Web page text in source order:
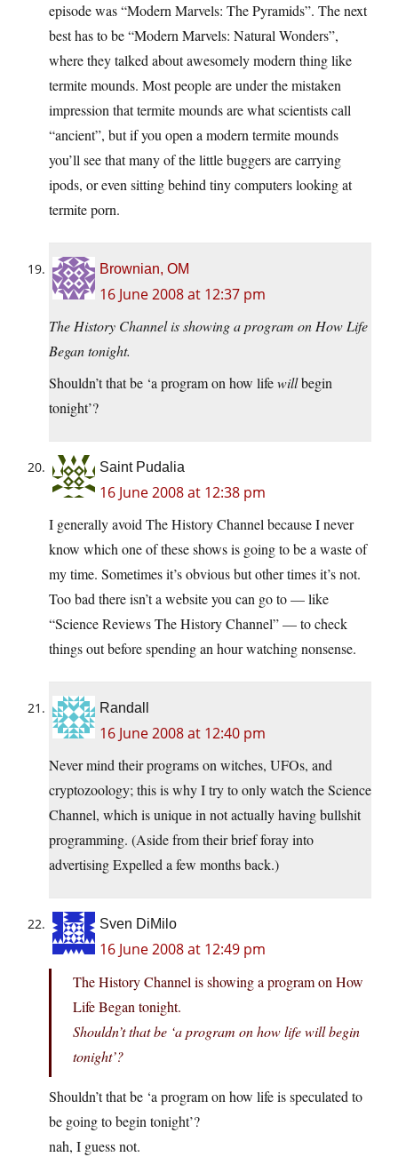
episode was “Modern Marvels: The Pyramids”. The next
best has to be “Modern Marvels: Natural Wonders”,
where they talked about awesomely modern thing like
termite mounds. Most people are under the mistaken
impression that termite mounds are what scientists call
“ancient”, but if you open a modern termite mounds
you’ll see that many of the little buggers are carrying
ipods, or even sitting behind tiny computers looking at
termite porn.
Brownian, OM
16 June 2008 at 12:37 pm
The History Channel is showing a program on How Life
Began tonight.
Shouldn’t that be ‘a program on how lifewillbegin
tonight’?
Saint Pudalia
16 June 2008 at 12:38 pm
I generally avoid The History Channel because I never
know which one of these shows is going to be a waste of
my time. Sometimes it’s obvious but other times it’s not.
Too bad there isn’t a website you can go to — like
“Science Reviews The History Channel” — to check
things out before spending an hour watching nonsense.
Randall
16 June 2008 at 12:40 pm
Never mind their programs on witches, UFOs, and
cryptozoology; this is why I try to only watch the Science
Channel, which is unique in not actually having bullshit
programming. (Aside from their brief foray into
advertising Expelled a few months back.)
Sven DiMilo
16 June 2008 at 12:49 pm
The History Channel is showing a program on How
Life Began tonight.
Shouldn’t that be ‘a program on how life will begin
tonight’?
Shouldn’t that be ‘a program on how life is speculated to
be going to begin tonight’?
nah, I guess not.